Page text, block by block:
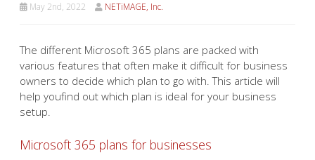
May 2nd, 2022 NETiMAGE, Inc.
The different Microsoft 365 plans are packed with
various features that often make it difficult for business
owners to decide which plan to go with. This article will
help youfind out which plan is ideal for your business
setup.
Microsoft 365 plans for businesses